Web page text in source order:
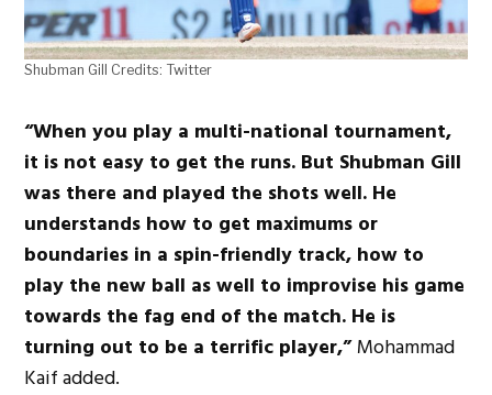
Shubman Gill Credits: Twitter
“When you play a multi-national tournament,
it is not easy to get the runs. But Shubman Gill
was there and played the shots well. He
understands how to get maximums or
boundaries in a spin-friendly track, how to
play the new ball as well to improvise his game
towards the fag end of the match. He is
turning out to be a terrific player,”Mohammad
Kaif added.